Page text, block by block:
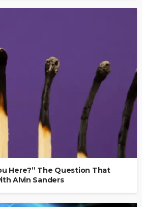
Here?” The Question That
Alvin Sanders